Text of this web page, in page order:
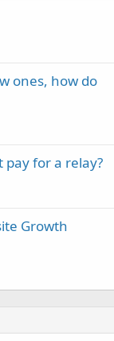
ones, how do
pay for a relay?
Growth